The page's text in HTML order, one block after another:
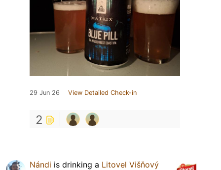
29 Jun 26 View Detailed Check-in
2
Nándi is drinking a Litovel Višňový